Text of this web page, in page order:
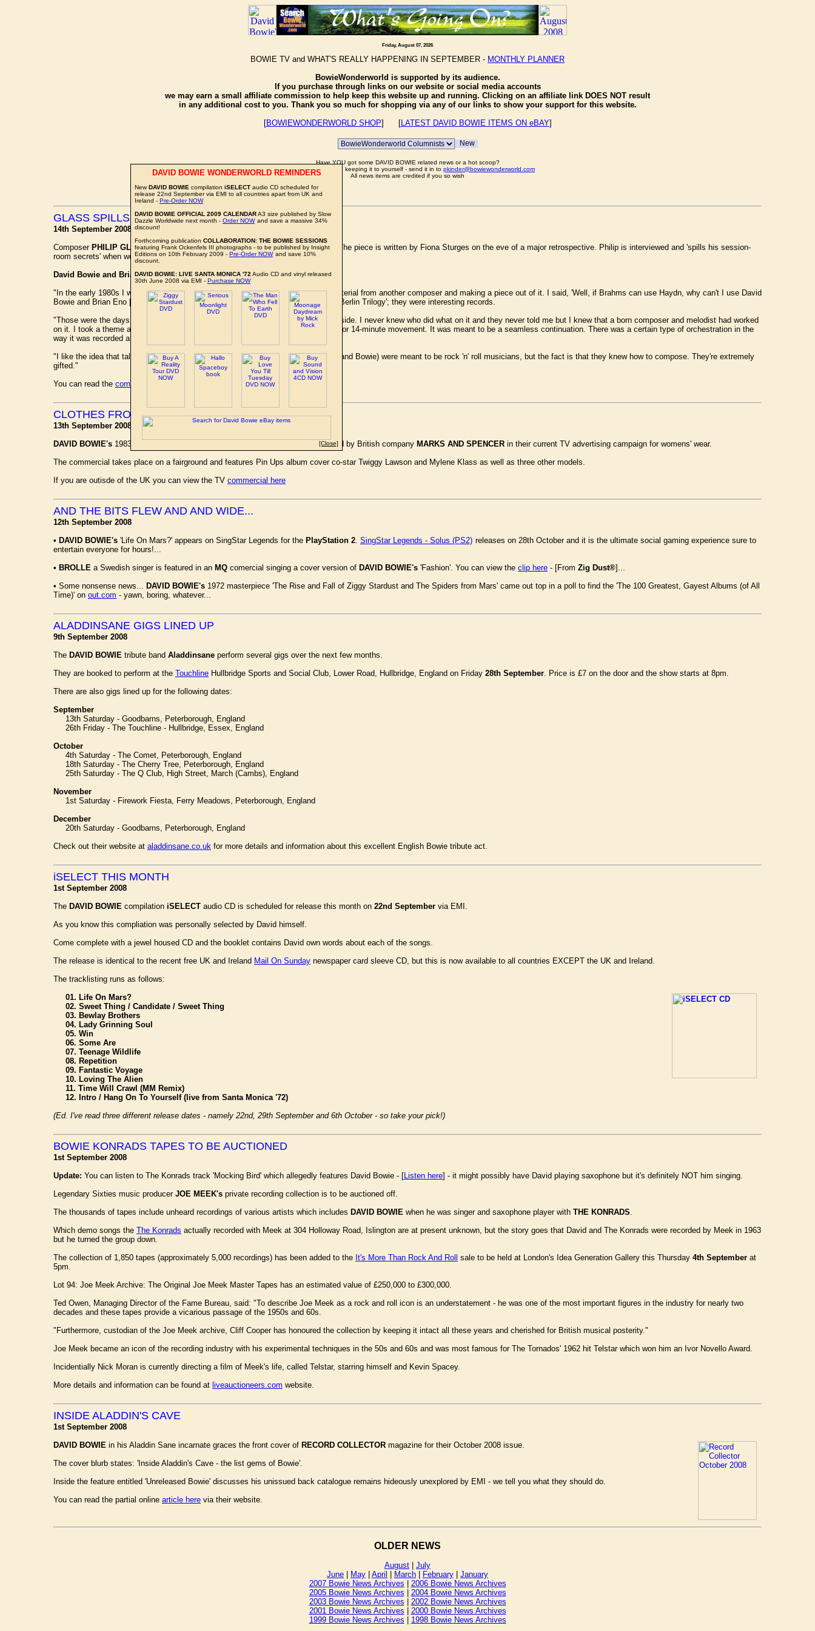
Friday, August 07, 2026
BOWIE TV and WHAT'S REALLY HAPPENING IN SEPTEMBER - MONTHLY PLANNER
BowieWonderworld is supported by its audience.
If you purchase through links on our website or social media accounts
we may earn a small affiliate commission to help keep this website up and running. Clicking on an affiliate link DOES NOT result
in any additional cost to you. Thank you so much for shopping via any of our links to show your support for this website.
[BOWIEWONDERWORLD SHOP] [LATEST DAVID BOWIE ITEMS ON eBAY]
Have YOU got some DAVID BOWIE related news or a hot scoop?
Well don't just sit there keeping it to yourself - send it in to pkinder@bowiewonderworld.com
All news items are credited if you so wish
GLASS SPILLS HIS SESSION ROOM SECRETS
14th September 2008
Composer PHILIP GLASSis featured inTHE INDEPENDENT newspaper today. The piece is written by Fiona Sturges on the eve of a major retrospective. Philip is interviewed and 'spills his session-
room secrets' when working on his 'Low Symphony'.
David Bowie and Brian Eno - Low Symphony (1993)
"In the early 1980s I was asked to do a symphony and I had the idea of taking material from another composer and making a piece out of it. I said, 'Well, if Brahms can use Haydn, why can't I use David
Bowie and Brian Eno [Bowie's collaborator on the 1977 album Low]?' I knew their 'Berlin Trilogy'; they were interesting records.
"Those were the days of double-sided LPs and I was interested in resetting the B-side. I never knew who did what on it and they never told me but I knew that a born composer and melodist had worked
on it. I took a theme as Brian or David had composed it and extended it into a 12- or 14-minute movement. It was meant to be a seamless continuation. There was a certain type of orchestration in the
way it was recorded and I used that as a guide.
"I like the idea that talented composers can exist outside of conservatories. (Eno and Bowie) were meant to be rock 'n' roll musicians, but the fact is that they knew how to compose. They're extremely
gifted."
You can read the complete article here on the Independent website.
CLOTHES FROM MARKS AND SPARKS
13th September 2008
DAVID BOWIE's 1983 worldwide smash number one hit 'Let's Dance' is being used by British company MARKS AND SPENCER in their current TV advertising campaign for womens' wear.
The commercial takes place on a fairground and features Pin Ups album cover co-star Twiggy Lawson and Mylene Klass as well as three other models.
If you are outisde of the UK you can view the TV commercial here
AND THE BITS FLEW AND AND WIDE...
12th September 2008
• DAVID BOWIE's 'Life On Mars?' appears on SingStar Legends for the PlayStation 2. SingStar Legends - Solus (PS2) releases on 28th October and it is the ultimate social gaming experience sure to
entertain everyone for hours!...
• BROLLE a Swedish singer is featured in an MQ comercial singing a cover version of DAVID BOWIE's 'Fashion'. You can view the clip here - [From Zig Dust®]...
• Some nonsense news... DAVID BOWIE's 1972 masterpiece 'The Rise and Fall of Ziggy Stardust and The Spiders from Mars' came out top in a poll to find the 'The 100 Greatest, Gayest Albums (of All
Time)' on out.com - yawn, boring, whatever...
ALADDINSANE GIGS LINED UP
9th September 2008
The DAVID BOWIE tribute band Aladdinsane perform several gigs over the next few months.
They are booked to perform at the Touchline Hullbridge Sports and Social Club, Lower Road, Hullbridge, England on Friday 28th September. Price is £7 on the door and the show starts at 8pm.
There are also gigs lined up for the following dates:
September
13th Saturday - Goodbarns, Peterborough, England
26th Friday - The Touchline - Hullbridge, Essex, England
October
4th Saturday - The Comet, Peterborough, England
18th Saturday - The Cherry Tree, Peterborough, England
25th Saturday - The Q Club, High Street, March (Cambs), England
November
1st Saturday - Firework Fiesta, Ferry Meadows, Peterborough, England
December
20th Saturday - Goodbarns, Peterborough, England
Check out their website at aladdinsane.co.uk for more details and information about this excellent English Bowie tribute act.
iSELECT THIS MONTH
1st September 2008
The DAVID BOWIE compilation iSELECT audio CD is scheduled for release this month on 22nd September via EMI.
As you know this compliation was personally selected by David himself.
Come complete with a jewel housed CD and the booklet contains David own words about each of the songs.
The release is identical to the recent free UK and Ireland Mail On Sunday newspaper card sleeve CD, but this is now available to all countries EXCEPT the UK and Ireland.
The tracklisting runs as follows:
01. Life On Mars?
02. Sweet Thing / Candidate / Sweet Thing
03. Bewlay Brothers
04. Lady Grinning Soul
05. Win
06. Some Are
07. Teenage Wildlife
08. Repetition
09. Fantastic Voyage
10. Loving The Alien
11. Time Will Crawl (MM Remix)
12. Intro / Hang On To Yourself (live from Santa Monica '72)
(Ed. I've read three different release dates - namely 22nd, 29th September and 6th October - so take your pick!)
BOWIE KONRADS TAPES TO BE AUCTIONED
1st September 2008
Update: You can listen to The Konrads track 'Mocking Bird' which allegedly features David Bowie - [Listen here] - it might possibly have David playing saxophone but it's definitely NOT him singing.
Legendary Sixties music producer JOE MEEK's private recording collection is to be auctioned off.
The thousands of tapes include unheard recordings of various artists which includes DAVID BOWIE when he was singer and saxophone player with THE KONRADS.
Which demo songs the The Konrads actually recorded with Meek at 304 Holloway Road, Islington are at present unknown, but the story goes that David and The Konrads were recorded by Meek in 1963
but he turned the group down.
The collection of 1,850 tapes (approximately 5,000 recordings) has been added to the It's More Than Rock And Roll sale to be held at London's Idea Generation Gallery this Thursday 4th September at
5pm.
Lot 94: Joe Meek Archive: The Original Joe Meek Master Tapes has an estimated value of £250,000 to £300,000.
Ted Owen, Managing Director of the Fame Bureau, said: "To describe Joe Meek as a rock and roll icon is an understatement - he was one of the most important figures in the industry for nearly two
decades and these tapes provide a vicarious passage of the 1950s and 60s.
"Furthermore, custodian of the Joe Meek archive, Cliff Cooper has honoured the collection by keeping it intact all these years and cherished for British musical posterity."
Joe Meek became an icon of the recording industry with his experimental techniques in the 50s and 60s and was most famous for The Tornados' 1962 hit Telstar which won him an Ivor Novello Award.
Incidentially Nick Moran is currently directing a film of Meek's life, called Telstar, starring himself and Kevin Spacey.
More details and information can be found at liveauctioneers.com website.
INSIDE ALADDIN'S CAVE
1st September 2008
DAVID BOWIE in his Aladdin Sane incarnate graces the front cover of RECORD COLLECTOR magazine for their October 2008 issue.
The cover blurb states: 'Inside Aladdin's Cave - the list gems of Bowie'.
Inside the feature entitled 'Unreleased Bowie' discusses his unissued back catalogue remains hideously unexplored by EMI - we tell you what they should do.
You can read the partial online article here via their website.
OLDER NEWS
August
July
June
May April March February
January
2007 Bowie News Archives
2006 Bowie News Archives
2005 Bowie News Archives
2004 Bowie News Archives
2003 Bowie News Archives
2002 Bowie News Archives
2001 Bowie News Archives
2000 Bowie News Archives
1999 Bowie News Archives
1998 Bowie News Archives
DAVID BOWIE WONDERWORLD REMINDERS
NewDAVID BOWIE compilation iSELECT audio CD scheduled for
release 22nd September via EMI to all countries apart from UK and
Ireland - Pre-Order NOW
DAVID BOWIE OFFICIAL 2009 CALENDARA3 size published by Slow
Dazzle Worldwide next month - Order NOW and save a massive 34%
discount!
Forthcoming publication COLLABORATION: THE BOWIE SESSIONS
featuring Frank Ockenfels III photographs - to be published by Insight
Editions on 10th February 2009 - Pre-Order NOW and save 10%
discount.
DAVID BOWIE: LIVE SANTA MONICA '72 Audio CD and vinyl released
30th June 2008 via EMI - Purchase NOW
[Close]